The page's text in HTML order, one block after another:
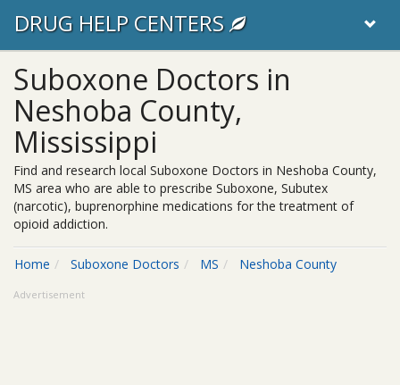
DRUG HELP CENTERS
Suboxone Doctors in
Neshoba County,
Mississippi
Find and research local Suboxone Doctors in Neshoba County,
MS area who are able to prescribe Suboxone, Subutex
(narcotic), buprenorphine medications for the treatment of
opioid addiction.
Home Suboxone Doctors MS Neshoba County
Advertisement